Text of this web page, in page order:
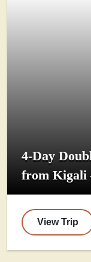
4-Day
from Kigali
View Trip